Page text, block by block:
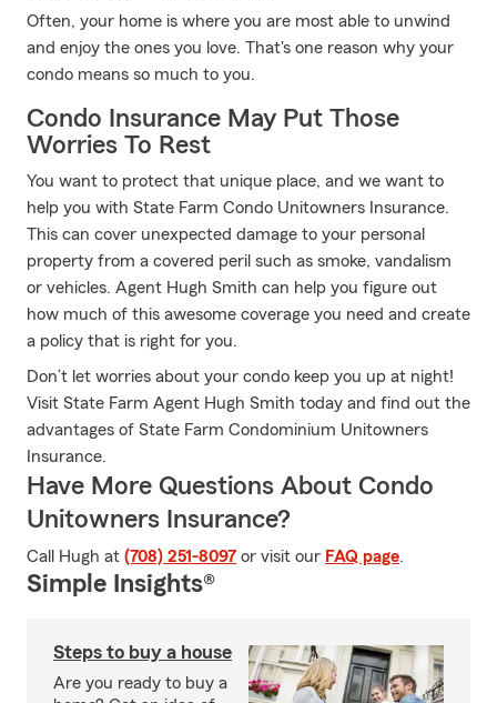
Often, your home is where you are most able to unwind
and enjoy the ones you love. That's one reason why your
condo means so much to you.
Condo Insurance May Put Those
Worries To Rest
You want to protect that unique place, and we want to
help you with State Farm Condo Unitowners Insurance.
This can cover unexpected damage to your personal
property from a covered peril such as smoke, vandalism
or vehicles. Agent Hugh Smith can help you figure out
how much of this awesome coverage you need and create
a policy that is right for you.
Don’t let worries about your condo keep you up at night!
Visit State Farm Agent Hugh Smith today and find out the
advantages of State Farm Condominium Unitowners
Insurance.
Have More Questions About Condo
Unitowners Insurance?
Call Hugh at (708) 251-8097 or visit our FAQ page.
Simple Insights®
Steps to buy a house
Are you ready to buy a